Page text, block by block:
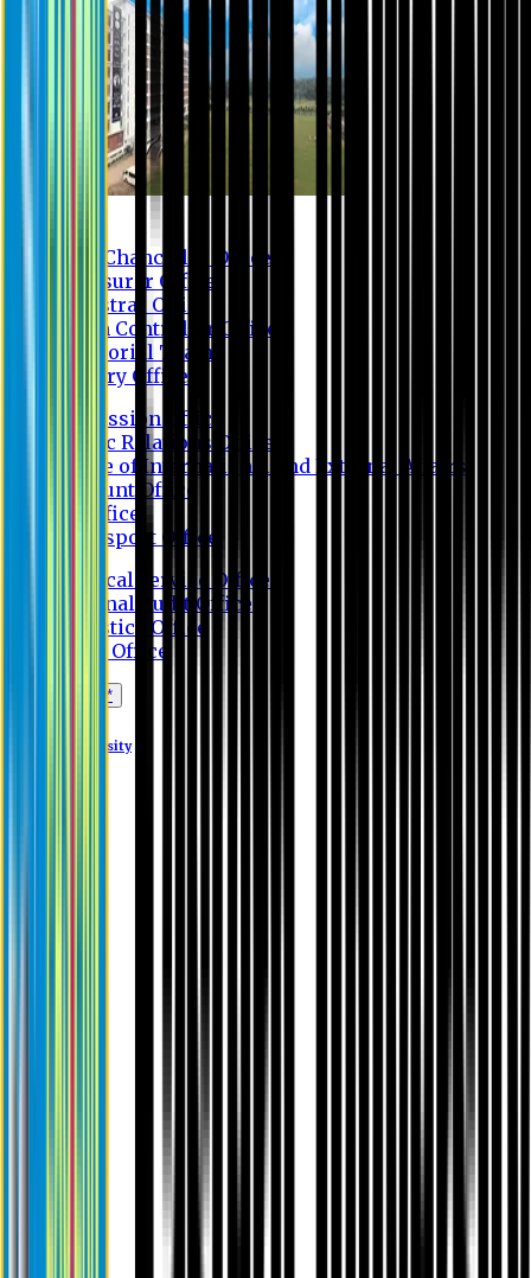
Vice Chancellor Office
Treasurer Office
Registrar Office
Exam Controller Office
Proctorial Team
Library Office
Admission Office
Public Relations Office
Office of International and External Affairs
Account Office
IT Office
Transport Office
Medical Service Office
Internal Audit Office
Logistics Office
Store Office
Apply Online*
Eastern University